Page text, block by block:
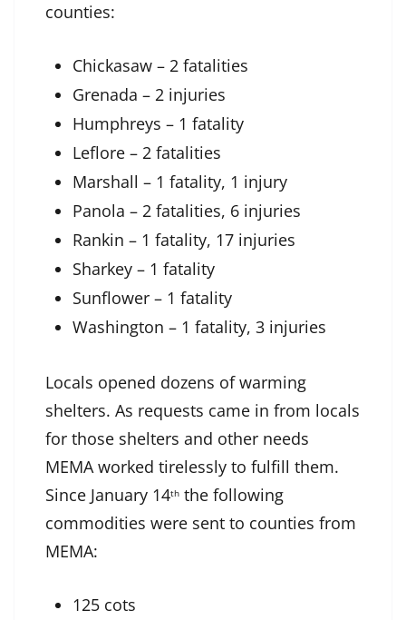
counties:
Chickasaw – 2 fatalities
Grenada – 2 injuries
Humphreys – 1 fatality
Leflore – 2 fatalities
Marshall – 1 fatality, 1 injury
Panola – 2 fatalities, 6 injuries
Rankin – 1 fatality, 17 injuries
Sharkey – 1 fatality
Sunflower – 1 fatality
Washington – 1 fatality, 3 injuries
Locals opened dozens of warming
shelters. As requests came in from locals
for those shelters and other needs
MEMA worked tirelessly to fulfill them.
Since January 14th the following
commodities were sent to counties from
MEMA:
125 cots